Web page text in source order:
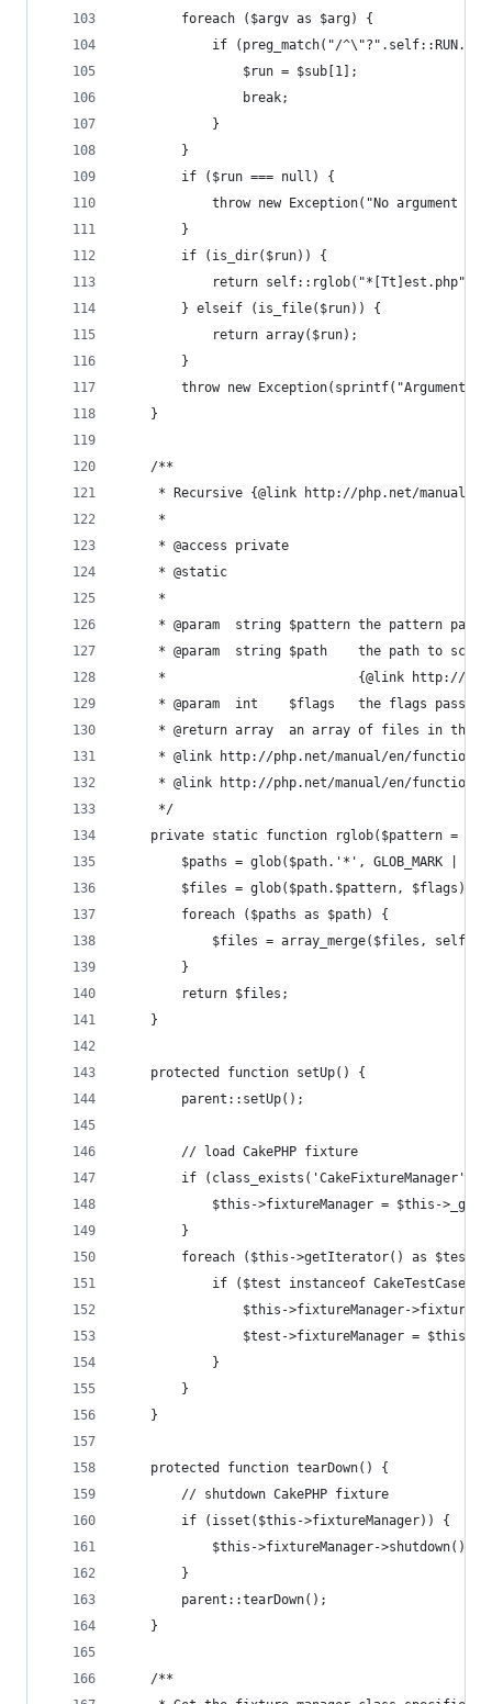
        foreach ($argv as $arg) {
if (preg_match("/
                $run = $sub[1];
                break;
            }
        }
        if ($run === null) {
throw new Exception("No argument to
        }
        if (is_dir($run)) {
return self::rglob("*[Tt]est.php",
        } elseif (is_file($run)) {
            return array($run);
        }
throw new Exception(sprintf("Argument
    }
    /**
* Recursive {@link http://php.net/manual/
     *
     * @access private
     * @static
     *
* @param  string $pattern the pattern
* @param  string $path    the path to
*                         {@link http://
* @param  int    $flags   the flags passed
* @return array  an array of files in the
* @link http://php.net/manual/en/
* @link http://php.net/manual/en/
     */
private static function rglob($pattern =
$paths = glob($path.'*', GLOB_MARK |
$files = glob($path.$pattern, $flags)
        foreach ($paths as $path) {
$files = array_merge($files,
        }
        return $files;
    }
    protected function setUp() {
        parent::setUp();
        // load CakePHP fixture
if (class_exists('CakeFixtureManager'))
$this->fixtureManager = $this-
        }
foreach ($this->getIterator() as $test)
            if ($test instanceof CakeTestCase) {
$this->fixtureManager-
$test->fixtureManager = $this-
            }
        }
    }
    protected function tearDown() {
        // shutdown CakePHP fixture
        if (isset($this->fixtureManager)) {
            $this->fixtureManager->shutdown();
        }
        parent::tearDown();
    }
    /**